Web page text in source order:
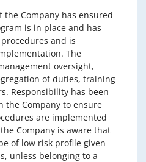
the Company has ensured
is in place and has
and is
The
oversight,
of duties, training
Responsibility has been
the Company to ensure
are implemented
Company is aware that
of low risk profile given
unless belonging to a